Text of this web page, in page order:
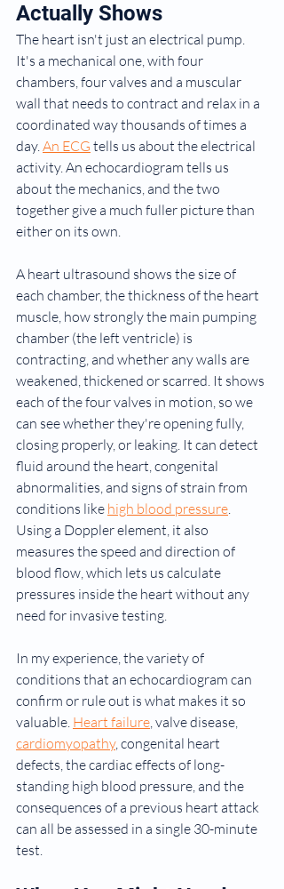
Actually Shows
The heart isn't just an electrical pump.
It's a mechanical one, with four
chambers, four valves and a muscular
wall that needs to contract and relax in a
coordinated way thousands of times a
day. An ECG tells us about the electrical
activity. An echocardiogram tells us
about the mechanics, and the two
together give a much fuller picture than
either on its own.
A heart ultrasound shows the size of
each chamber, the thickness of the heart
muscle, how strongly the main pumping
chamber (the left ventricle) is
contracting, and whether any walls are
weakened, thickened or scarred. It shows
each of the four valves in motion, so we
can see whether they're opening fully,
closing properly, or leaking. It can detect
fluid around the heart, congenital
abnormalities, and signs of strain from
conditions like high blood pressure.
Using a Doppler element, it also
measures the speed and direction of
blood flow, which lets us calculate
pressures inside the heart without any
need for invasive testing.
In my experience, the variety of
conditions that an echocardiogram can
confirm or rule out is what makes it so
valuable. Heart failure, valve disease,
cardiomyopathy, congenital heart
defects, the cardiac effects of long-
standing high blood pressure, and the
consequences of a previous heart attack
can all be assessed in a single 30-minute
test.